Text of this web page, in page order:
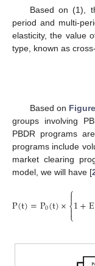
Based on (1),
period and multi-
elasticity, the value
type, known as
Based on
groups involving
PBDR programs
programs include
market clearing
model, we will have [
P(t)=P0(t)×⎧
⎩
⎨
1+E